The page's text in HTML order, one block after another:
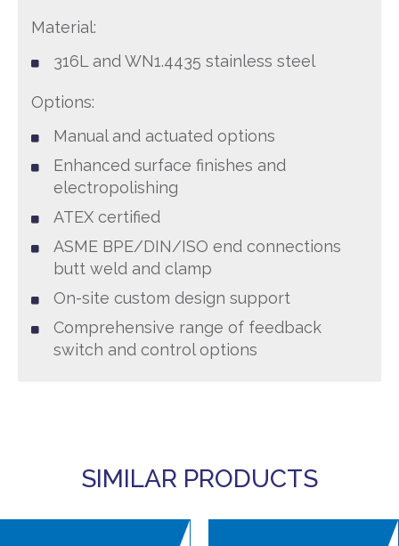
Material:
316L and WN1.4435 stainless steel
Options:
Manual and actuated options
Enhanced surface finishes and
electropolishing
ATEX certified
ASME BPE/DIN/ISO end connections
butt weld and clamp
On-site custom design support
Comprehensive range of feedback
switch and control options
SIMILAR PRODUCTS